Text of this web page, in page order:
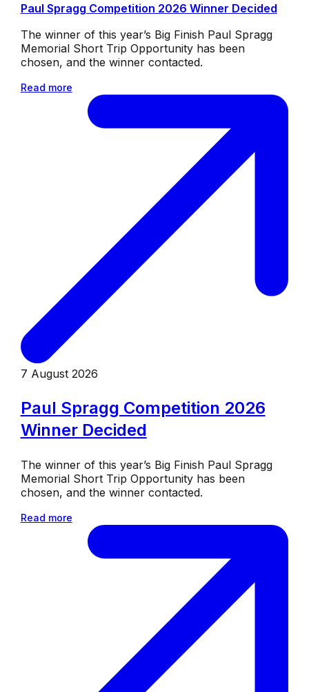
Paul Spragg Competition 2026 Winner Decided
The winner of this year’s Big Finish Paul Spragg
Memorial Short Trip Opportunity has been
chosen, and the winner contacted.
Read more
7 August 2026
Paul Spragg Competition 2026
Winner Decided
The winner of this year’s Big Finish Paul Spragg
Memorial Short Trip Opportunity has been
chosen, and the winner contacted.
Read more